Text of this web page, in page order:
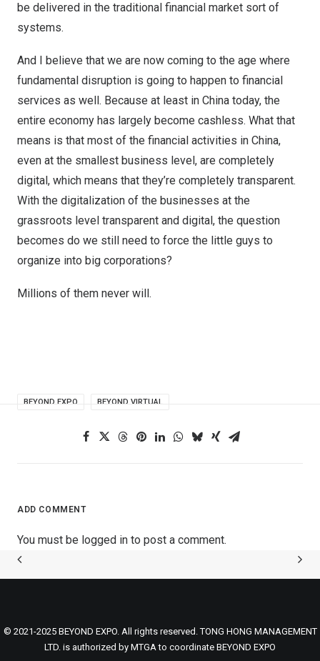
be delivered in the traditional financial market sort of
systems.
And I believe that we are now coming to the age where
fundamental disruption is going to happen to financial
services as well. Because at least in China today, the
entire economy has largely become cashless. What that
means is that most of the financial activities in China,
even at the smallest business level, are completely
digital, which means that they’re completely transparent.
With the digitalization of the businesses at the
grassroots level transparent and digital, the question
becomes do we still need to force the little guys to
organize into big corporations?
Millions of them never will.
BEYOND EXPO BEYOND VIRTUAL
ADD COMMENT
You must be logged in to post a comment.
© 2021-2025 BEYOND EXPO. All rights reserved. TONG HONG MANAGEMENT
LTD. is authorized by MTGA to coordinate BEYOND EXPO